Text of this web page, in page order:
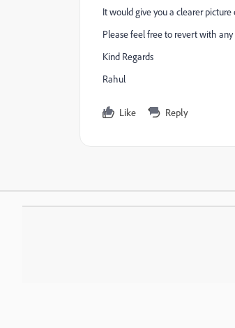
It would give you a clearer
Please feel free to revert with
Kind Regards
Rahul
Like Reply